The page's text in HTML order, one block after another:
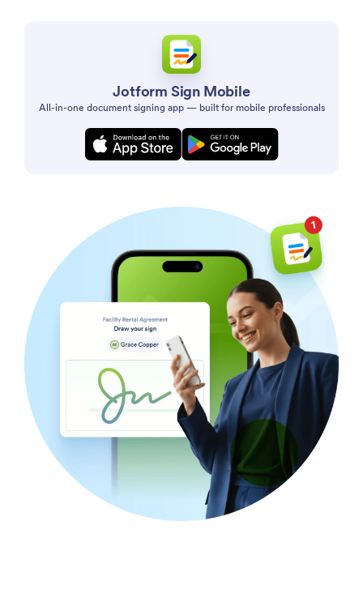
Jotform Sign Mobile
All-in-one document signing app — built for mobile professionals